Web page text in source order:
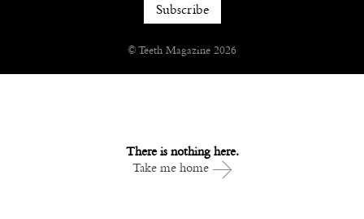
There is nothing here.
Take me home
© Teeth Magazine 2026